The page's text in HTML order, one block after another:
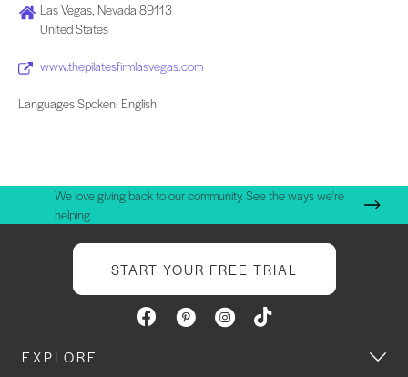
Las Vegas, Nevada 89113
United States
www.thepilatesfirmlasvegas.com
Languages Spoken: English
We love giving back to our community. See the ways we're
helping.
START YOUR FREE TRIAL
EXPLORE